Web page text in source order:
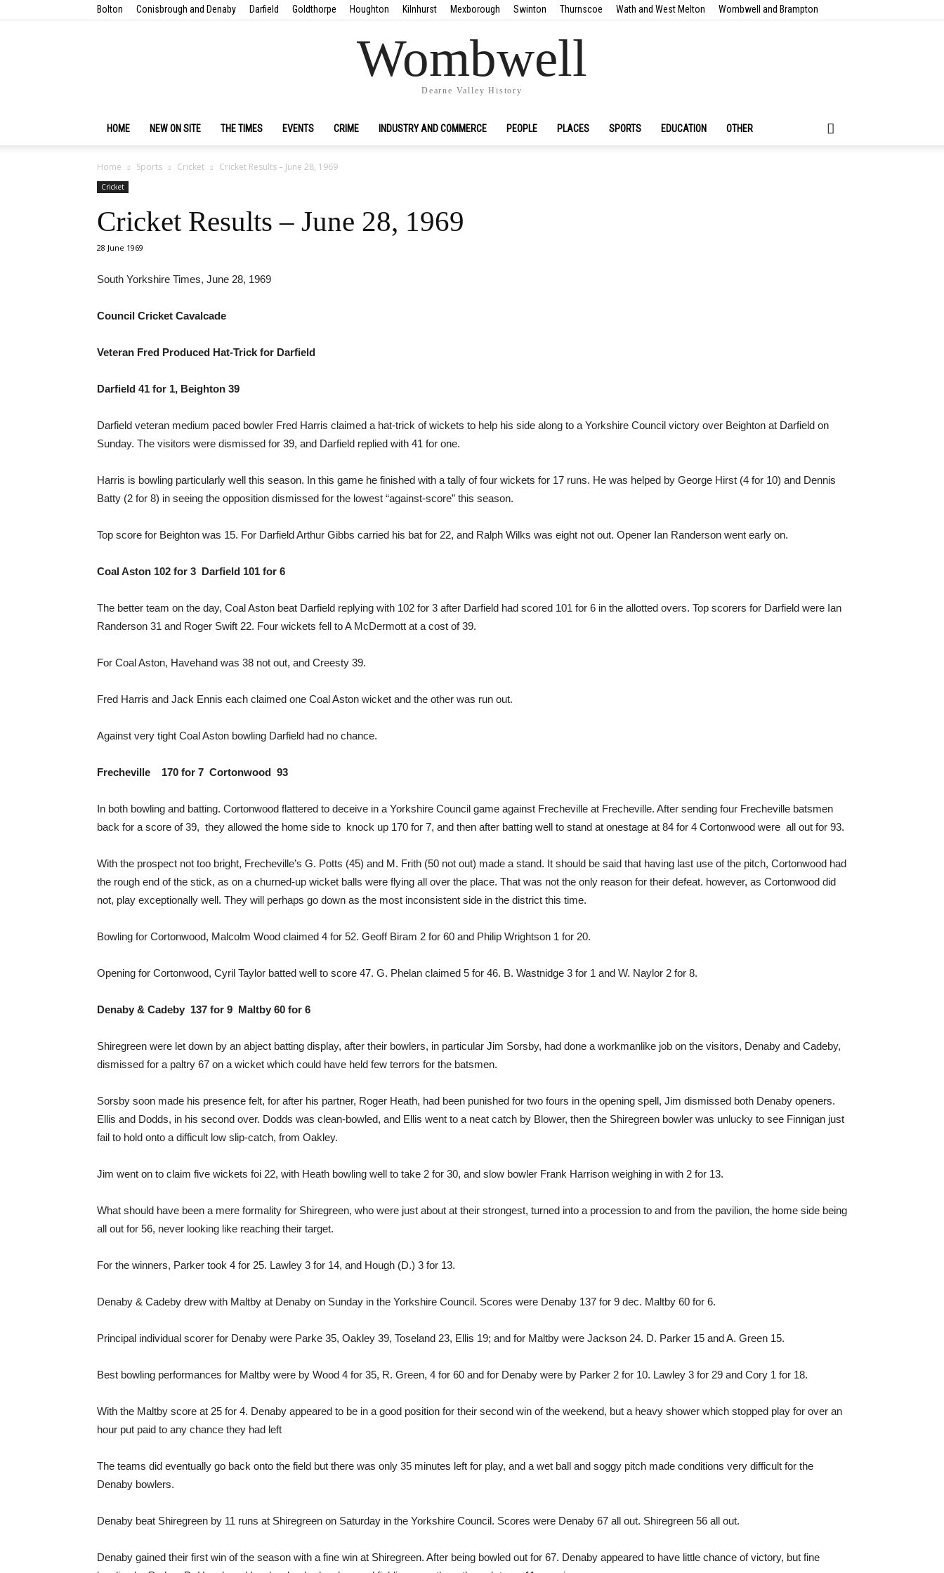
Bolton Conisbrough and Denaby Darfield Goldthorpe Houghton Kilnhurst Mexborough Swinton Thurnscoe Wath and West Melton Wombwell and Brampton
Wombwell
Dearne Valley History
HOME NEW ON SITE THE TIMES EVENTS CRIME INDUSTRY AND COMMERCE PEOPLE PLACES SPORTS EDUCATION OTHER
Home Sports Cricket Cricket Results – June 28, 1969
Cricket
Cricket Results – June 28, 1969
28 June 1969
South Yorkshire Times, June 28, 1969
Council Cricket Cavalcade
Veteran Fred Produced Hat-Trick for Darfield
Darfield 41 for 1, Beighton 39
Darfield veteran medium paced bowler Fred Harris claimed a hat-trick of wickets to help his side along to a Yorkshire Council victory over Beighton at Darfield on
Sunday. The visitors were dismissed for 39, and Darfield replied with 41 for one.
Harris is bowling particularly well this season. In this game he finished with a tally of four wickets for 17 runs. He was helped by George Hirst (4 for 10) and Dennis
Batty (2 for 8) in seeing the opposition dismissed for the lowest “against-score” this season.
Top score for Beighton was 15. For Darfield Arthur Gibbs carried his bat for 22, and Ralph Wilks was eight not out. Opener Ian Randerson went early on.
Coal Aston 102 for 3 Darfield 101 for 6
The better team on the day, Coal Aston beat Darfield replying with 102 for 3 after Darfield had scored 101 for 6 in the allotted overs. Top scorers for Darfield were Ian
Randerson 31 and Roger Swift 22. Four wickets fell to A McDermott at a cost of 39.
For Coal Aston, Havehand was 38 not out, and Creesty 39.
Fred Harris and Jack Ennis each claimed one Coal Aston wicket and the other was run out.
Against very tight Coal Aston bowling Darfield had no chance.
Frecheville 170 for 7 Cortonwood 93
In both bowling and batting. Cortonwood flattered to deceive in a Yorkshire Council game against Frecheville at Frecheville. After sending four Frecheville batsmen
back for a score of 39, they allowed the home side to knock up 170 for 7, and then after batting well to stand at onestage at 84 for 4 Cortonwood were all out for 93.
With the prospect not too bright, Frecheville’s G. Potts (45) and M. Frith (50 not out) made a stand. It should be said that having last use of the pitch, Cortonwood had
the rough end of the stick, as on a churned-up wicket balls were flying all over the place. That was not the only reason for their defeat. however, as Cortonwood did
not, play exceptionally well. They will perhaps go down as the most inconsistent side in the district this time.
Bowling for Cortonwood, Malcolm Wood claimed 4 for 52. Geoff Biram 2 for 60 and Philip Wrightson 1 for 20.
Opening for Cortonwood, Cyril Taylor batted well to score 47. G. Phelan claimed 5 for 46. B. Wastnidge 3 for 1 and W. Naylor 2 for 8.
Denaby & Cadeby 137 for 9 Maltby 60 for 6
Shiregreen were let down by an abject batting display, after their bowlers, in particular Jim Sorsby, had done a workmanlike job on the visitors, Denaby and Cadeby,
dismissed for a paltry 67 on a wicket which could have held few terrors for the batsmen.
Sorsby soon made his presence felt, for after his partner, Roger Heath, had been punished for two fours in the opening spell, Jim dismissed both Denaby openers.
Ellis and Dodds, in his second over. Dodds was clean-bowled, and Ellis went to a neat catch by Blower, then the Shiregreen bowler was unlucky to see Finnigan just
fail to hold onto a difficult low slip-catch, from Oakley.
Jim went on to claim five wickets foi 22, with Heath bowling well to take 2 for 30, and slow bowler Frank Harrison weighing in with 2 for 13.
What should have been a mere formality for Shiregreen, who were just about at their strongest, turned into a procession to and from the pavilion, the home side being
all out for 56, never looking like reaching their target.
For the winners, Parker took 4 for 25. Lawley 3 for 14, and Hough (D.) 3 for 13.
Denaby & Cadeby drew with Maltby at Denaby on Sunday in the Yorkshire Council. Scores were Denaby 137 for 9 dec. Maltby 60 for 6.
Principal individual scorer for Denaby were Parke 35, Oakley 39, Toseland 23, Ellis 19; and for Maltby were Jackson 24. D. Parker 15 and A. Green 15.
Best bowling performances for Maltby were by Wood 4 for 35, R. Green, 4 for 60 and for Denaby were by Parker 2 for 10. Lawley 3 for 29 and Cory 1 for 18.
With the Maltby score at 25 for 4. Denaby appeared to be in a good position for their second win of the weekend, but a heavy shower which stopped play for over an
hour put paid to any chance they had left
The teams did eventually go back onto the field but there was only 35 minutes left for play, and a wet ball and soggy pitch made conditions very difficult for the
Denaby bowlers.
Denaby beat Shiregreen by 11 runs at Shiregreen on Saturday in the Yorkshire Council. Scores were Denaby 67 all out. Shiregreen 56 all out.
Denaby gained their first win of the season with a fine win at Shiregreen. After being bowled out for 67. Denaby appeared to have little chance of victory, but fine